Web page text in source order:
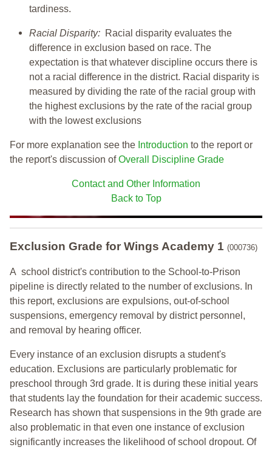
tardiness.
Racial Disparity: Racial disparity evaluates the
difference in exclusion based on race. The
expectation is that whatever discipline occurs there is
not a racial difference in the district. Racial disparity is
measured by dividing the rate of the racial group with
the highest exclusions by the rate of the racial group
with the lowest exclusions
For more explanation see the Introduction to the report or
the report's discussion ofOverall Discipline Grade
Contact and Other Information
Back to Top
Exclusion Grade for Wings Academy 1 (000736)
A school district's contribution to the School-to-Prison
pipeline is directly related to the number of exclusions. In
this report, exclusions are expulsions, out-of-school
suspensions, emergency removal by district personnel,
and removal by hearing officer.
Every instance of an exclusion disrupts a student's
education. Exclusions are particularly problematic for
preschool through 3rd grade. It is during these initial years
that students lay the foundation for their academic success.
Research has shown that suspensions in the 9th grade are
also problematic in that even one instance of exclusion
significantly increases the likelihood of school dropout. Of